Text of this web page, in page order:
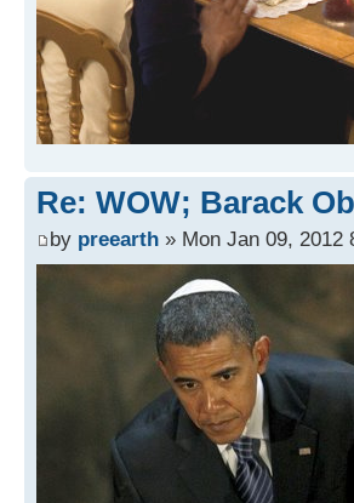
Re: WOW; Barack
by preearth » Mon Jan 09, 2012